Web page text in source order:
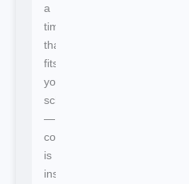
a
time
that
fits
your
schedule
—
confirmation
is
instant